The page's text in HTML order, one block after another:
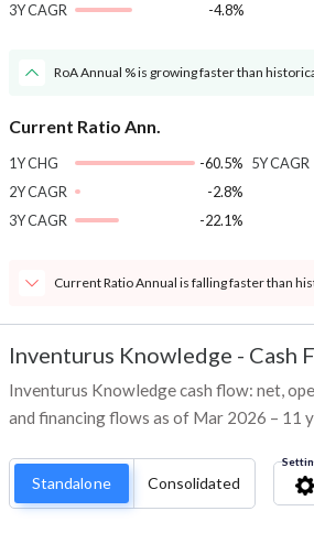
3Y CAGR
-4.8%
RoA Annual % is growing faster than
Current Ratio Ann.
1Y CHG
-60.5%
2Y CAGR
-2.8%
3Y CAGR
-22.1%
5Y CAGR
Current Ratio Annual is falling faster than
Inventurus Knowledge - Cash
Inventurus Knowledge cash flow: net,
and financing flows as of Mar 2026 – 11
Standalone Consolidated